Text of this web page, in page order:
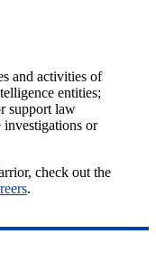
and activities of
entities;
support law
investigations or
check out the
.